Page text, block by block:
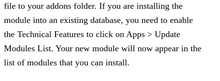
file to your addons folder. If you are installing the
module into an existing database, you need to enable
the Technical Features to click on Apps > Update
Modules List. Your new module will now appear in the
list of modules that you can install.